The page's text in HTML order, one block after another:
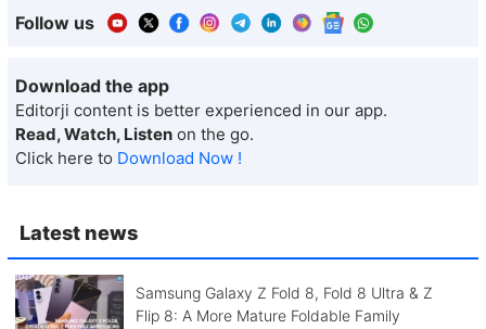
Latest news
Samsung Galaxy Z Fold 8, Fold 8 Ultra & Z
Flip 8: A More Mature Foldable Family
Follow us
Download the app
Editorji content is better experienced in our app.
Read, Watch, Listen on the go.
Click here to Download Now !